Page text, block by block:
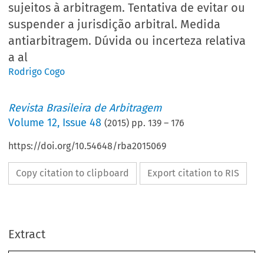
sujeitos à arbitragem. Tentativa de evitar ou
suspender a jurisdição arbitral. Medida
antiarbitragem. Dúvida ou incerteza relativa
a al
Rodrigo Cogo
Revista Brasileira de Arbitragem
Volume12, Issue 48 (2015) pp.139 –176
https://doi.org/10.54648/rba2015069
Copy citation to clipboard Export citation to RIS
Extract